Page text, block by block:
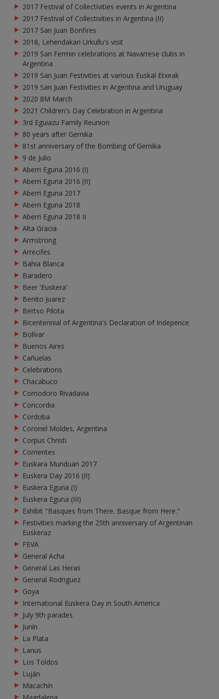
2017 Festival of Collectivities events in Argentina
2017 Festival of Collectivities in Argentina (II)
2017 San Juan Bonfires
2018, Lehendakari Urkullu's visit
2019 San Fermin celebrations at Navarrese clubs in
Argentina
2019 San Juan Festivities at various Euskal Etxeak
2019 San Juan Festivities in Argentina and Uruguay
2020 8M March
2021 Children's Day Celebration in Argentina
3rd Eguiazu Family Reunion
80 years after Gernika
81st anniversary of the Bombing of Gernika
9 de Julio
Aberri Eguna 2016 (I)
Aberri Eguna 2016 (II)
Aberri Eguna 2017
Aberri Eguna 2018
Aberri Eguna 2018 II
Alta Gracia
Armstrong
Arrecifes
Bahia Blanca
Baradero
Beer 'Euskera'
Benito Juarez
Bertso Pilota
Bicentennial of Argentina's Declaration of Indepence
Bolívar
Buenos Aires
Cañuelas
Celebrations
Chacabuco
Comodoro Rivadavia
Concordia
Cordoba
Coronel Moldes, Argentina
Corpus Christi
Corrientes
Euskara Munduan 2017
Euskera Day 2016 (II)
Euskera Eguna (I)
Euskera Eguna (III)
Exhibit "Basques from There. Basque from Here."
Festivities marking the 25th anniversary of Argentinan
Euskeraz
FEVA
General Acha
General Las Heras
General Rodriguez
Goya
International Euskera Day in South America
July 9th parades
Junín
La Plata
Lanus
Los Toldos
Luján
Macachín